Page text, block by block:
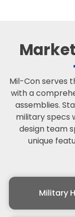
Mil-Con serves
with a
assemblies.
military specs
design team
unique
Military